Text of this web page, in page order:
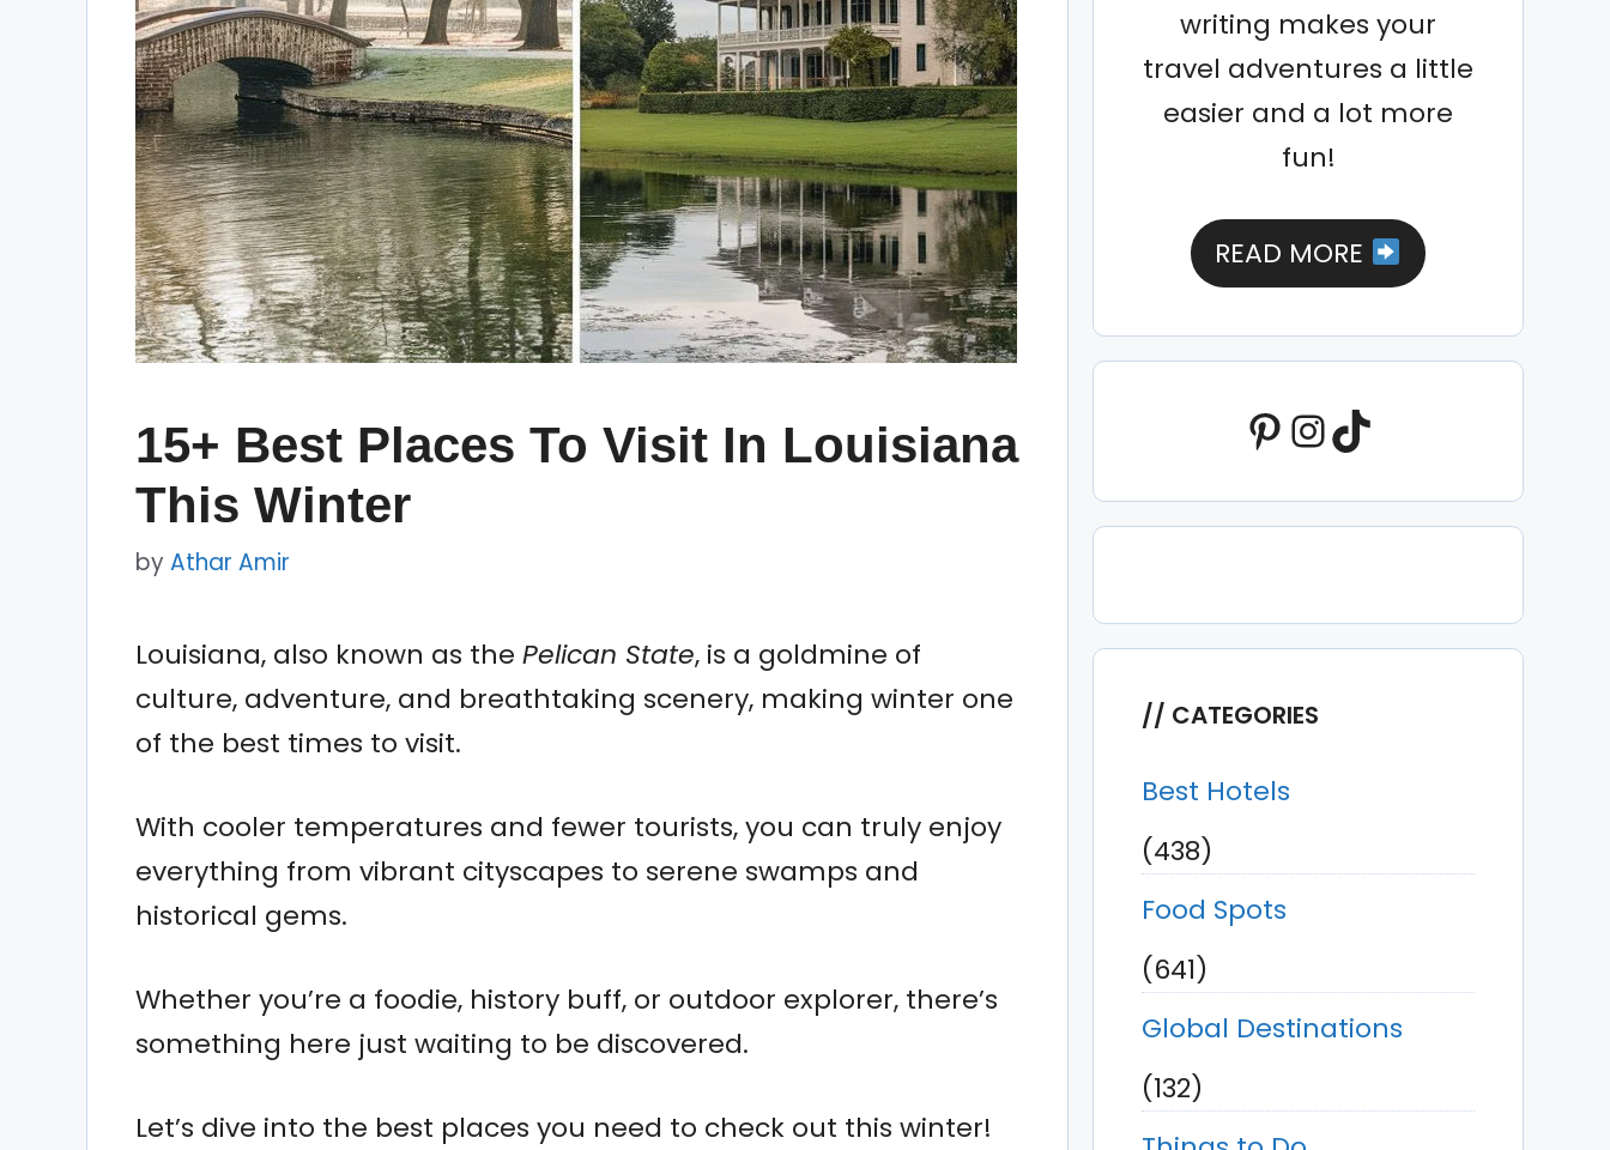
15+ Best Places To Visit In Louisiana
This Winter
by Athar Amir
Louisiana, also known as the Pelican State, is a goldmine of
culture, adventure, and breathtaking scenery, making winter one
of the best times to visit.
With cooler temperatures and fewer tourists, you can truly enjoy
everything from vibrant cityscapes to serene swamps and
historical gems.
Whether you’re a foodie, history buff, or outdoor explorer, there’s
something here just waiting to be discovered.
Let’s dive into the best places you need to check out this winter!
writing makes your
travel adventures a little
easier and a lot more
fun!
READ MORE
Pinterest
Instagram
TikTok
CATEGORIES
Best Hotels
(438)
Food Spots
(641)
Global Destinations
(132)